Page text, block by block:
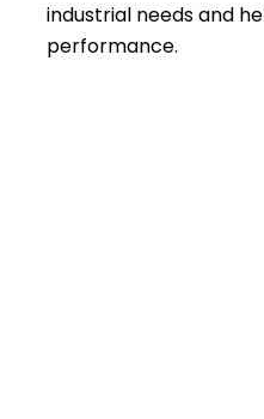
industrial needs and
performance.